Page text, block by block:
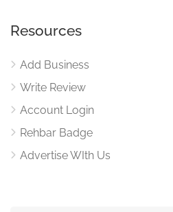
Resources
Add Business
Write Review
Account Login
Rehbar Badge
Advertise WIth Us